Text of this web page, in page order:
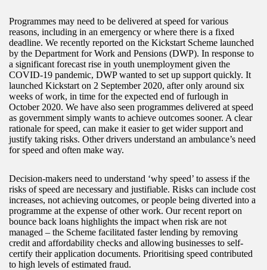
Programmes may need to be delivered at speed for various
reasons, including in an emergency or where there is a fixed
deadline. We recently reported on the Kickstart Scheme launched
by the Department for Work and Pensions (DWP). In response to
a significant forecast rise in youth unemployment given the
COVID-19 pandemic, DWP wanted to set up support quickly. It
launched Kickstart on 2 September 2020, after only around six
weeks of work, in time for the expected end of furlough in
October 2020. We have also seen programmes delivered at speed
as government simply wants to achieve outcomes sooner. A clear
rationale for speed, can make it easier to get wider support and
justify taking risks. Other drivers understand an ambulance’s need
for speed and often make way.
Decision-makers need to understand ‘why speed’ to assess if the
risks of speed are necessary and justifiable. Risks can include cost
increases, not achieving outcomes, or people being diverted into a
programme at the expense of other work. Our recent report on
bounce back loans highlights the impact when risk are not
managed – the Scheme facilitated faster lending by removing
credit and affordability checks and allowing businesses to self-
certify their application documents. Prioritising speed contributed
to high levels of estimated fraud.